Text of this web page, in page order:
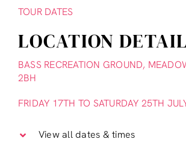
TOUR DATES
LOCATION
BASS RECREATION GROUND,
2BH
FRIDAY 17TH TO SATURDAY 25TH
View all dates & times